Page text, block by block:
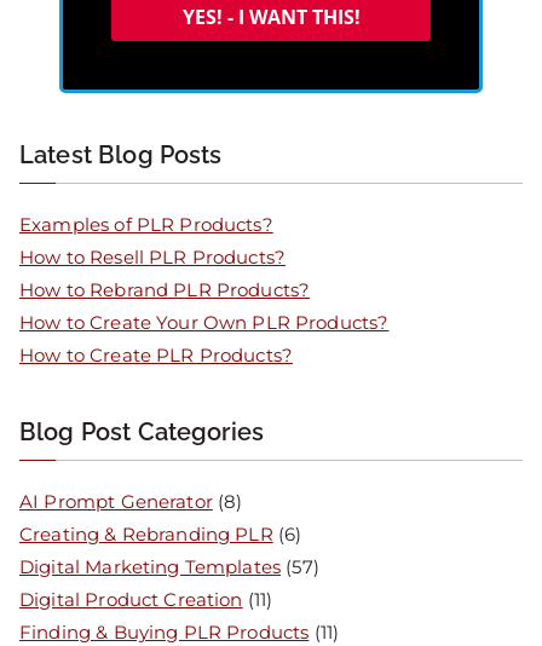
Latest Blog Posts
Examples of PLR Products?
How to Resell PLR Products?
How to Rebrand PLR Products?
How to Create Your Own PLR Products?
How to Create PLR Products?
Blog Post Categories
AI Prompt Generator(8)
Creating & Rebranding PLR (6)
Digital Marketing Templates (57)
Digital Product Creation (11)
Finding & Buying PLR Products (11)